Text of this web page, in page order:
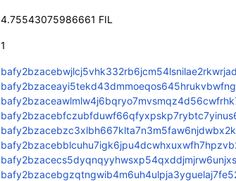
4.75543075986661 FIL
1